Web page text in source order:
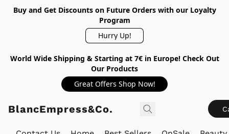
Buy and Get Discounts on Future Orders with our Loyalty
Program
Hurry Up!
World Wide Shipping & Starting at 7€ in Europe! Check Out
Our Products
Great Offers Shop Now!
BlancEmpress&Co.